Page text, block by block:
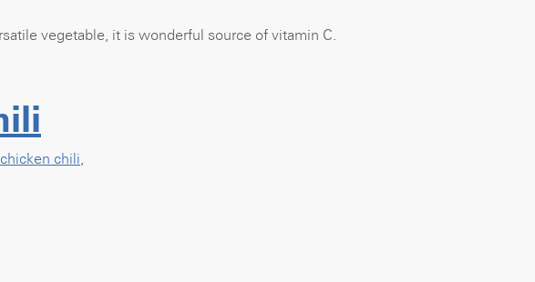
vegetable, it is wonderful source of vitamin C.
chili,